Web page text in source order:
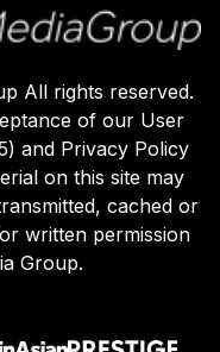
All rights reserved.
of our User
and Privacy Policy
on this site may
cached or
written permission
Group.